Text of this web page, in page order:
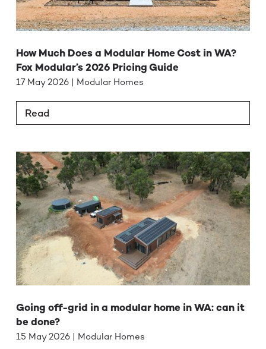
How Much Does a Modular Home Cost in WA?
Fox Modular’s 2026 Pricing Guide
17 May 2026 | Modular Homes
Read
Going off-grid in a modular home in WA: can it
be done?
15 May 2026 | Modular Homes